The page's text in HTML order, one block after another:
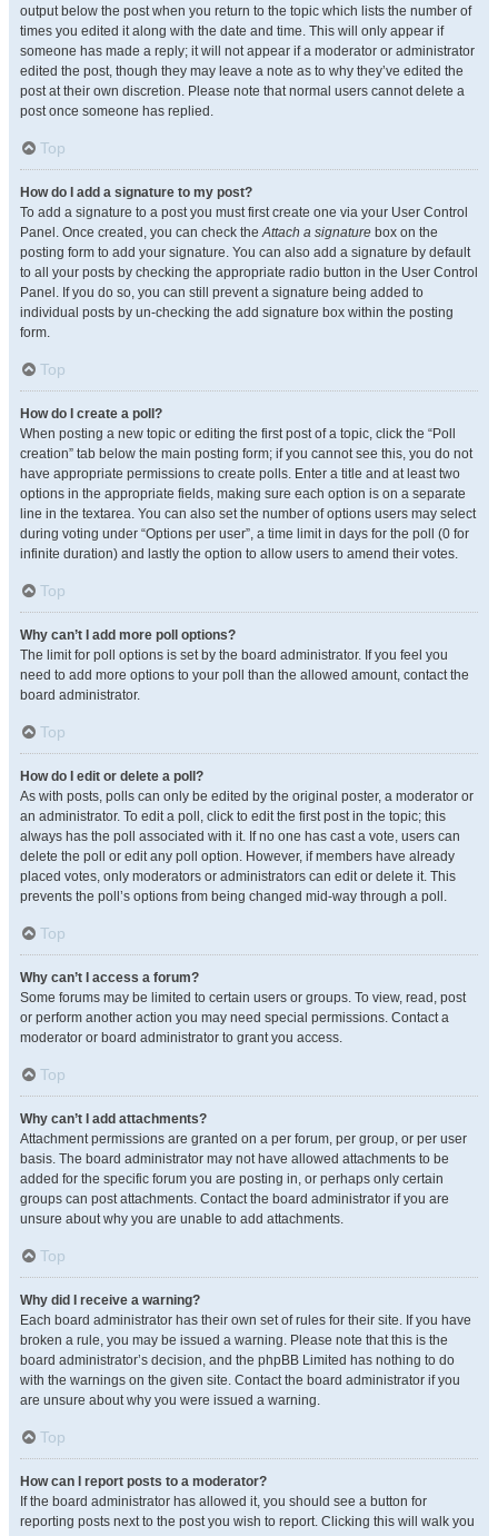
output below the post when you return to the topic which lists the number of
times you edited it along with the date and time. This will only appear if
someone has made a reply; it will not appear if a moderator or administrator
edited the post, though they may leave a note as to why they’ve edited the
post at their own discretion. Please note that normal users cannot delete a
post once someone has replied.
Top
How do I add a signature to my post?
To add a signature to a post you must first create one via your User Control
Panel. Once created, you can check theAttach a signature box on the
posting form to add your signature. You can also add a signature by default
to all your posts by checking the appropriate radio button in the User Control
Panel. If you do so, you can still prevent a signature being added to
individual posts by un-checking the add signature box within the posting
form.
Top
How do I create a poll?
When posting a new topic or editing the first post of a topic, click the “Poll
creation” tab below the main posting form; if you cannot see this, you do not
have appropriate permissions to create polls. Enter a title and at least two
options in the appropriate fields, making sure each option is on a separate
line in the textarea. You can also set the number of options users may select
during voting under “Options per user”, a time limit in days for the poll (0 for
infinite duration) and lastly the option to allow users to amend their votes.
Top
Why can’t I add more poll options?
The limit for poll options is set by the board administrator. If you feel you
need to add more options to your poll than the allowed amount, contact the
board administrator.
Top
How do I edit or delete a poll?
As with posts, polls can only be edited by the original poster, a moderator or
an administrator. To edit a poll, click to edit the first post in the topic; this
always has the poll associated with it. If no one has cast a vote, users can
delete the poll or edit any poll option. However, if members have already
placed votes, only moderators or administrators can edit or delete it. This
prevents the poll’s options from being changed mid-way through a poll.
Top
Why can’t I access a forum?
Some forums may be limited to certain users or groups. To view, read, post
or perform another action you may need special permissions. Contact a
moderator or board administrator to grant you access.
Top
Why can’t I add attachments?
Attachment permissions are granted on a per forum, per group, or per user
basis. The board administrator may not have allowed attachments to be
added for the specific forum you are posting in, or perhaps only certain
groups can post attachments. Contact the board administrator if you are
unsure about why you are unable to add attachments.
Top
Why did I receive a warning?
Each board administrator has their own set of rules for their site. If you have
broken a rule, you may be issued a warning. Please note that this is the
board administrator’s decision, and the phpBB Limited has nothing to do
with the warnings on the given site. Contact the board administrator if you
are unsure about why you were issued a warning.
Top
How can I report posts to a moderator?
If the board administrator has allowed it, you should see a button for
reporting posts next to the post you wish to report. Clicking this will walk you